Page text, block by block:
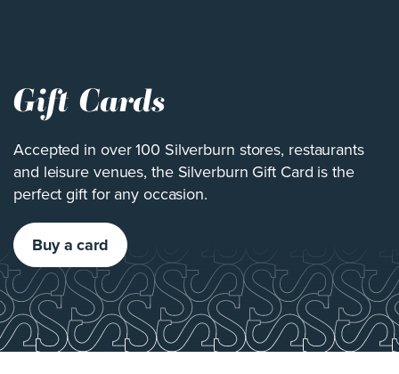
Gift Cards
Accepted in over 100 Silverburn stores, restaurants
and leisure venues, the Silverburn Gift Card is the
perfect gift for any occasion.
Buy a card